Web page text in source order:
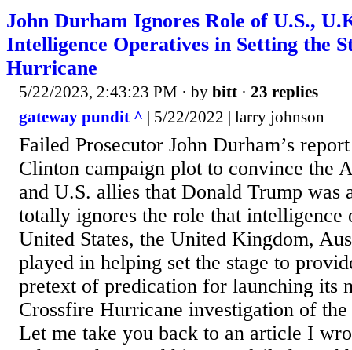
John Durham Ignores Role of U.S.,
Intelligence Operatives in Setting the
Hurricane
5/22/2023, 2:43:23 PM · by bitt · 23 replies
gateway pundit ^ | 5/22/2022 | larry johnson
Failed Prosecutor John Durham’s
Clinton campaign plot to convince the
and U.S. allies that Donald Trump was
totally ignores the role that intelligence
United States, the United Kingdom,
played in helping set the stage to
pretext of predication for launching its
Crossfire Hurricane investigation of
Let me take you back to an article I